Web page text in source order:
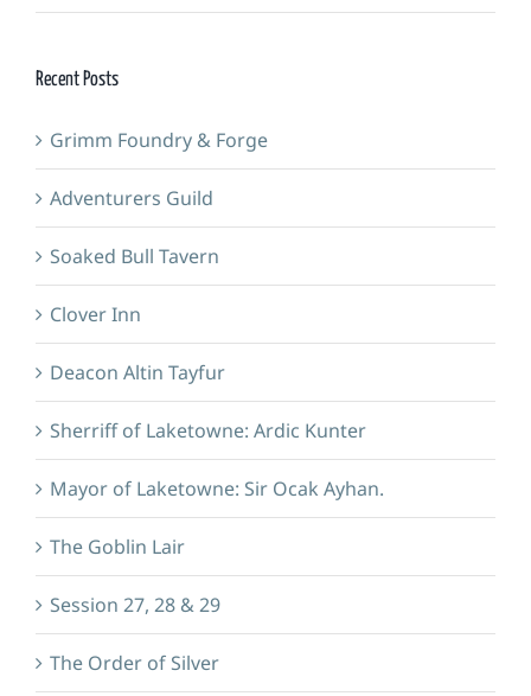
Recent Posts
Grimm Foundry & Forge
Adventurers Guild
Soaked Bull Tavern
Clover Inn
Deacon Altin Tayfur
Sherriff of Laketowne: Ardic Kunter
Mayor of Laketowne: Sir Ocak Ayhan.
The Goblin Lair
Session 27, 28 & 29
The Order of Silver